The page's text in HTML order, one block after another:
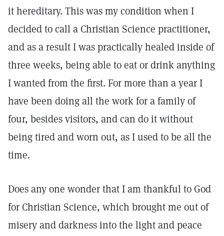
it hereditary. This was my condition when I
decided to call a Christian Science practitioner,
and as a result I was practically healed inside of
three weeks, being able to eat or drink anything
I wanted from the first. For more than a year I
have been doing all the work for a family of
four, besides visitors, and can do it without
being tired and worn out, as I used to be all the
time.
Does any one wonder that I am thankful to God
for Christian Science, which brought me out of
misery and darkness into the light and peace